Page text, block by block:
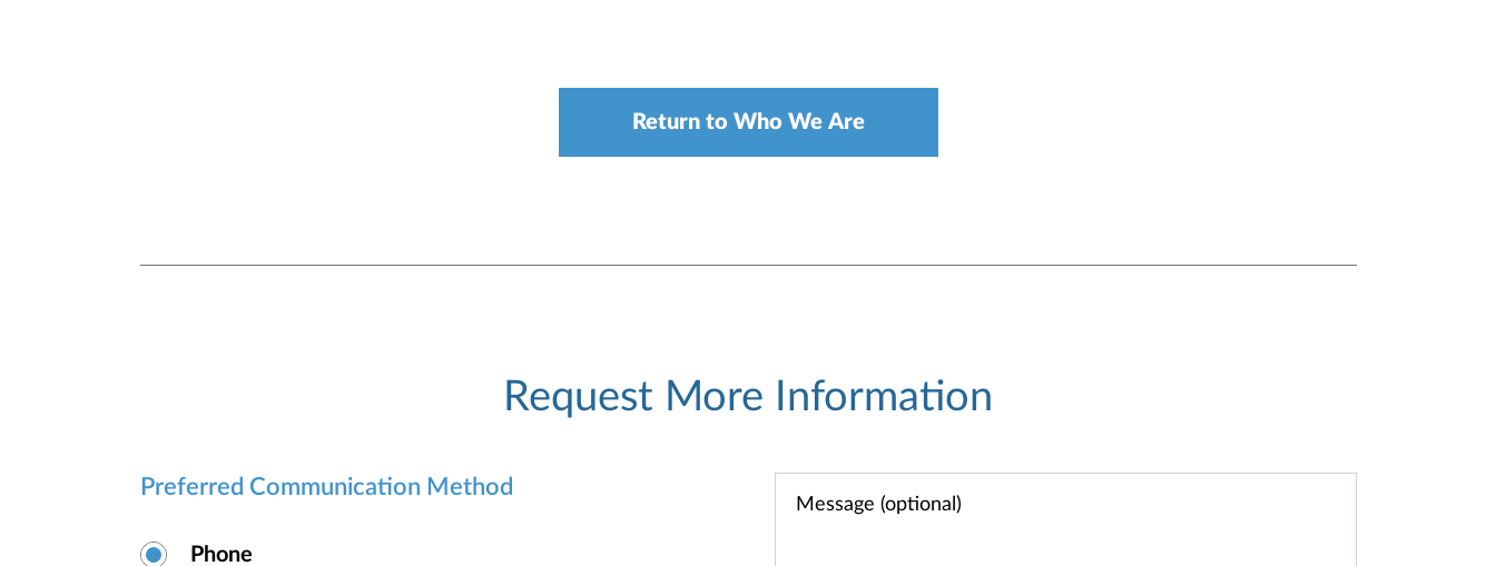
Return to Who We Are
Request More Information
Preferred Communication Method
Phone